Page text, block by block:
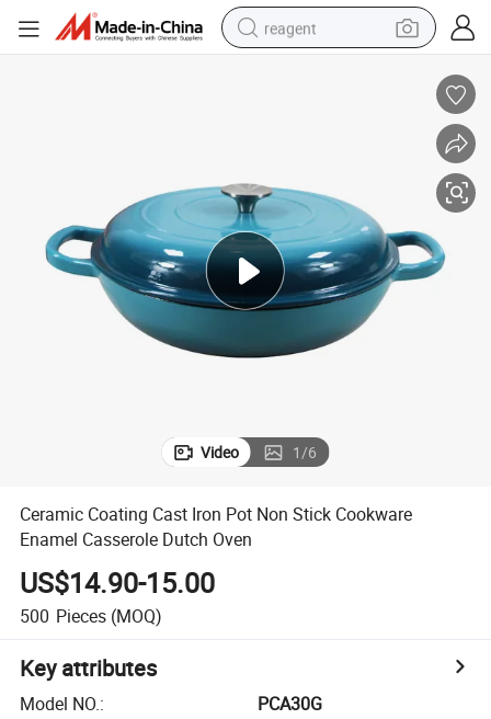
reagent
electric scooter
tshirt
weight loss capsule
electric bike
Video 1/6
Ceramic Coating Cast Iron Pot Non Stick Cookware
Enamel Casserole Dutch Oven
US$14.90-15.00
500 Pieces (MOQ)
Key attributes
Model NO.:
PCA30G